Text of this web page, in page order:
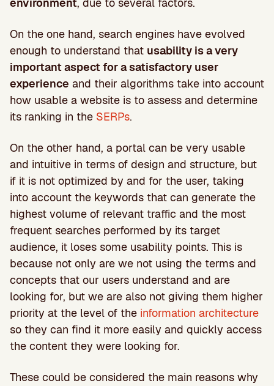
On the one hand, search engines have evolved
enough to understand that usability is a very
important aspect for a satisfactory user
experience and their algorithms take into account
how usable a website is to assess and determine
its ranking in the SERPs.
On the other hand, a portal can be very usable
and intuitive in terms of design and structure, but
if it is not optimized by and for the user, taking
into account the keywords that can generate the
highest volume of relevant traffic and the most
frequent searches performed by its target
audience, it loses some usability points. This is
because not only are we not using the terms and
concepts that our users understand and are
looking for, but we are also not giving them higher
priority at the level of the information architecture
so they can find it more easily and quickly access
the content they were looking for.
These could be considered the main reasons why